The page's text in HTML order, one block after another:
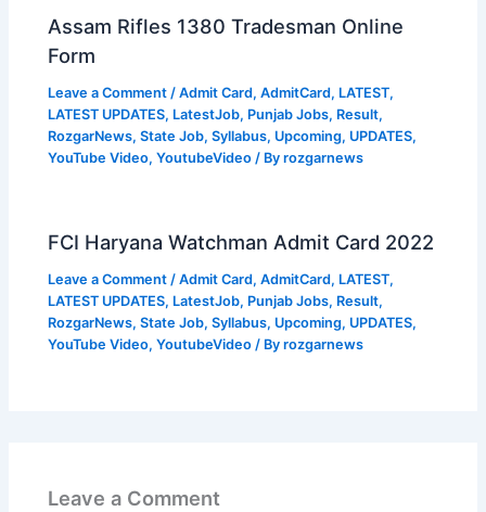
Assam Rifles 1380 Tradesman Online
Form
Leave a Comment /Admit Card,AdmitCard, LATEST,
LATEST UPDATES, LatestJob, Punjab Jobs, Result,
RozgarNews,State Job,Syllabus, Upcoming, UPDATES,
YouTube Video,YoutubeVideo / Byrozgarnews
FCI Haryana Watchman Admit Card 2022
Leave a Comment /Admit Card,AdmitCard, LATEST,
LATEST UPDATES, LatestJob, Punjab Jobs, Result,
RozgarNews,State Job,Syllabus, Upcoming, UPDATES,
YouTube Video,YoutubeVideo / Byrozgarnews
Leave a Comment